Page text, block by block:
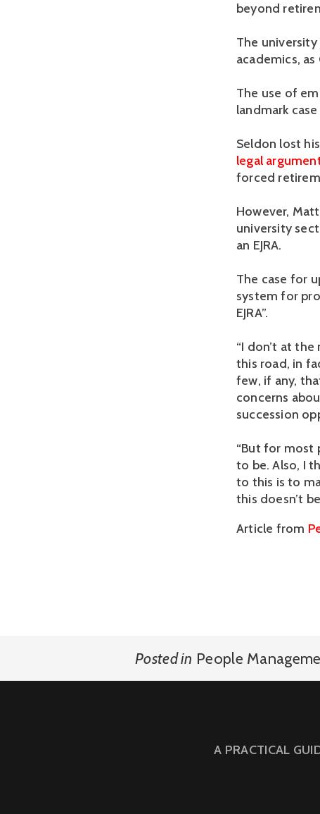
beyond
The
academics,
The use of
landmark
Seldon lost
legal
forced
However,
university
an EJRA.
The case for
system for
EJRA”.
“I don’t at
this road, in
few, if any,
concerns
succession
“But for most
to be. Also, I
to this is to
this doesn’t
Article from
Posted in People
A PRACTICAL